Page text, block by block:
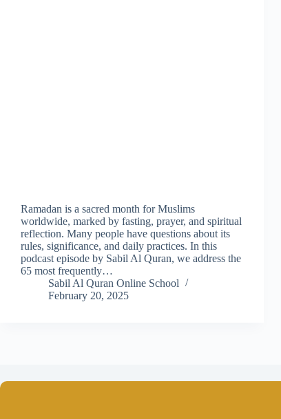
Ramadan is a sacred month for Muslims
worldwide, marked by fasting, prayer, and spiritual
reflection. Many people have questions about its
rules, significance, and daily practices. In this
podcast episode by Sabil Al Quran, we address the
65 most frequently…
Sabil Al Quran Online School
February 20, 2025